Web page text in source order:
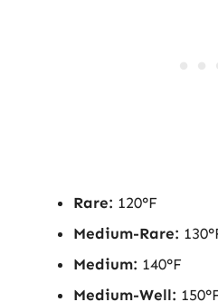
Rare: 120°F
Medium-Rare:
Medium: 140°F
Medium-Well: